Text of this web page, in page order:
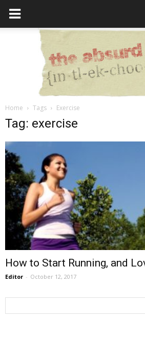
Home Tags Exercise
Tag: exercise
How to Start Running, and
Editor - October 12, 2017